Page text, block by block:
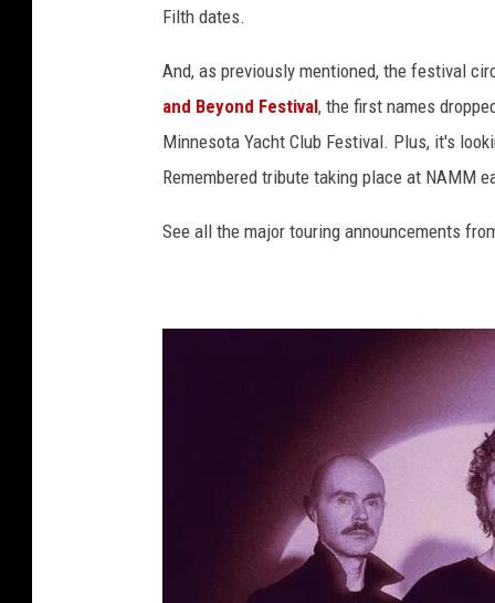
Filth dates.
And, as previously mentioned, the festival
and Beyond Festival, the first names
Minnesota Yacht Club Festival. Plus, it's
Remembered tribute taking place at NAMM
See all the major touring announcements